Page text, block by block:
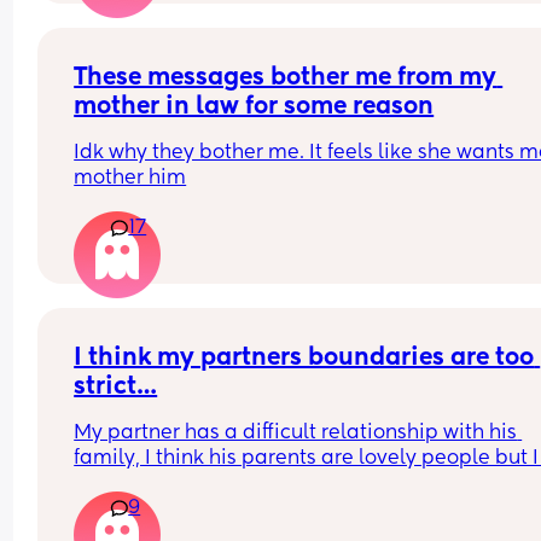
These messages bother me from my
mother in law for some reason
Idk why they bother me. It feels like she wants
mother him
17
I think my partners boundaries are too
strict…
My partner has a difficult relationship with his
family, I think his parents are lovely people but
from perfect but I think they mean well.
9